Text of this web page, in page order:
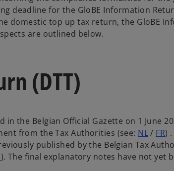
deadline for the GloBE Information
domestic top up tax return, the GloBE
are outlined below.
(DTT)
the Belgian Official Gazette on 1 June
from the Tax Authorities (see: NL/ FR)
published by the Belgian Tax
). The final explanatory notes have not yet